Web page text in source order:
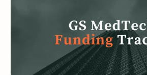
Kreissparkasse Biberach, the